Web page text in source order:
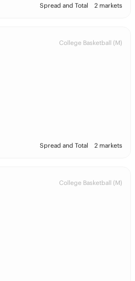
Spread and Total 2 markets
College Basketball (M)
Spread and Total 2 markets
College Basketball (M)